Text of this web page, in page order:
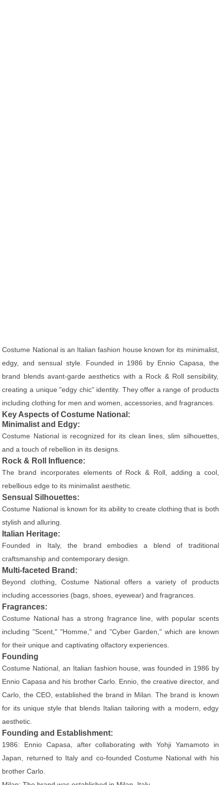
Costume National is an Italian fashion house known for its minimalist,
edgy, and sensual style. Founded in 1986 by Ennio Capasa, the
brand blends avant-garde aesthetics with a Rock & Roll sensibility,
creating a unique "edgy chic" identity. They offer a range of products
including clothing for men and women, accessories, and fragrances.
Key Aspects of Costume National:
Minimalist and Edgy:
Costume National is recognized for its clean lines, slim silhouettes,
and a touch of rebellion in its designs.
Rock & Roll Influence:
The brand incorporates elements of Rock & Roll, adding a cool,
rebellious edge to its minimalist aesthetic.
Sensual Silhouettes:
Costume National is known for its ability to create clothing that is both
stylish and alluring.
Italian Heritage:
Founded in Italy, the brand embodies a blend of traditional
craftsmanship and contemporary design.
Multi-faceted Brand:
Beyond clothing, Costume National offers a variety of products
including accessories (bags, shoes, eyewear) and fragrances.
Fragrances:
Costume National has a strong fragrance line, with popular scents
including "Scent," "Homme," and "Cyber Garden," which are known
for their unique and captivating olfactory experiences.
Founding
Costume National, an Italian fashion house, was founded in 1986 by
Ennio Capasa and his brother Carlo. Ennio, the creative director, and
Carlo, the CEO, established the brand in Milan. The brand is known
for its unique style that blends Italian tailoring with a modern, edgy
aesthetic.
Founding and Establishment:
1986: Ennio Capasa, after collaborating with Yohji Yamamoto in
Japan, returned to Italy and co-founded Costume National with his
brother Carlo.